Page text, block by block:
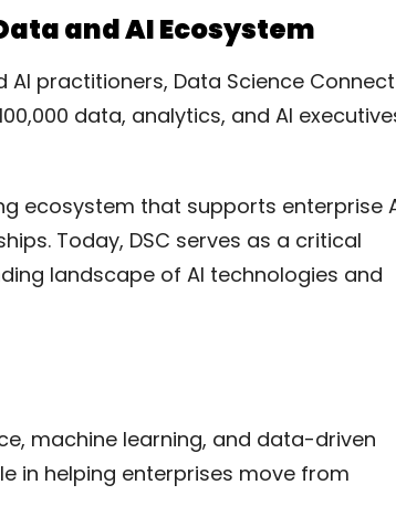
and AI Ecosystem
practitioners, Data Science Connect
data, analytics, and AI
ecosystem that supports enterprise
Today, DSC serves as a critical
landscape of AI technologies and
machine learning, and data-driven
in helping enterprises move from